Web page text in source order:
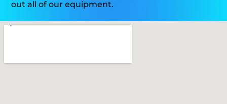
out all of our equipment.